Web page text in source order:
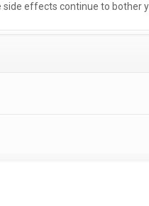
effects continue to bother